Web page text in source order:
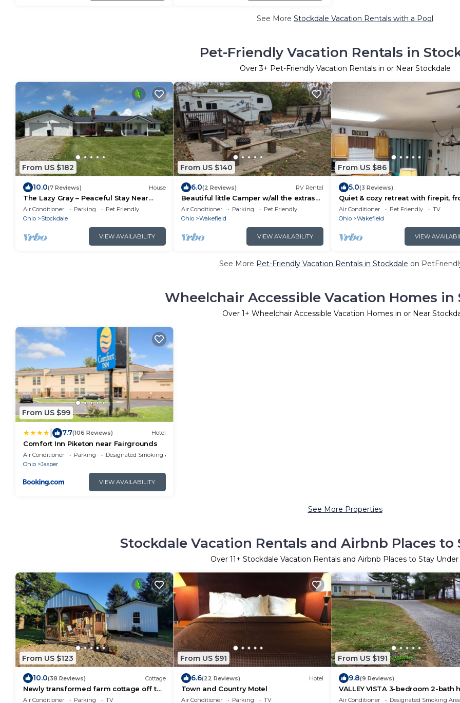
See More Stockdale Vacation Rentals with a Pool
Pet-Friendly Vacation Rentals in
Over3+ Pet-Friendly Vacation Rentals in or Near Stockdale
From US $182
10.0(7 Reviews) House
The Lazy Gray – Peaceful Stay Near
Jackson Lake - Pet Friendly
Air Conditioner Parking
Pet Friendly
Ohio
Stockdale
VIEW AVAILABILITY
From US $140
6.0(2 Reviews) RV Rental
Beautiful little Camper w/all the extras
at RockWater Campground.
Air Conditioner Parking
Pet Friendly
Ohio
Wakefield
VIEW AVAILABILITY
From US $86
5.0(3 Reviews)
Quiet & cozy retreat with firepit,
porch, back balcony, walk-in tub &
Air Conditioner Pet Friendly
TV
Ohio
Wakefield
VIEW
See More Pet-Friendly Vacation Rentals in Stockdale on
Wheelchair Accessible Vacation Homes in
Over 1+ Wheelchair Accessible Vacation Homes in or Near
From US $99
7.7(106 Reviews) Hotel
Comfort Inn Piketon near Fairgrounds
Air Conditioner Parking
Designated Smoking Area
Ohio
Jasper
VIEW AVAILABILITY
See More Properties
Stockdale Vacation Rentals and Airbnb Places to
Over 11+ Stockdale Vacation Rentals and Airbnb Places to Stay
From US $123
10.0(38 Reviews) Cottage
Newly transformed farm cottage off the
beaten path!
Air Conditioner Parking TV
From US $91
6.6(22 Reviews) Hotel
Town and Country Motel
Air Conditioner Parking TV
From US $191
9.8(9 Reviews)
VALLEY VISTA 3-bedroom 2-bath
in Lucasville
Air Conditioner Designated Smoking Area